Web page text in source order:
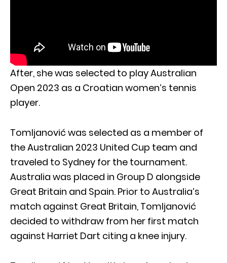
After, she was selected to play Australian
Open 2023 as a Croatian women’s tennis
player.
Tomljanović was selected as a member of
the Australian 2023 United Cup team and
traveled to Sydney for the tournament.
Australia was placed in Group D alongside
Great Britain and Spain. Prior to Australia’s
match against Great Britain, Tomljanović
decided to withdraw from her first match
against Harriet Dart citing a knee injury.